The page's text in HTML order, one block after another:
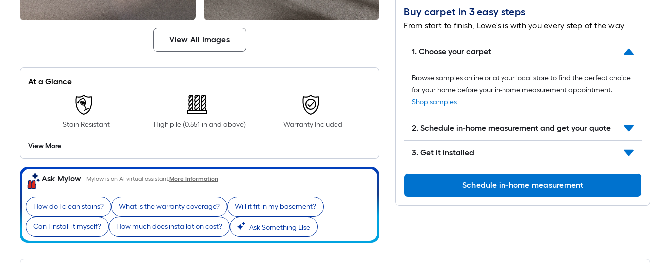
View All Images
At a Glance
Stain Resistant High pile (0.551-in and above) Warranty Included
View More
Ask Mylow Mylow is an AI virtual assistant.More Information
How do I clean stains? What is the warranty coverage? Will it fit in my basement?
Can I install it myself? How much does installation cost? Ask Something Else
Length
Width
Sq.
Per
Linear
Foot
pricing
is
Buy carpet in 3 easy steps
From start to finish, Lowe's is with you every step of the way
1. Choose your carpet
Browse samples online or at your local store to find the perfect choice
for your home before your in-home measurement appointment.
Shop samples
2. Schedule in-home measurement and get your quote
3. Get it installed
Schedule in-home measurement